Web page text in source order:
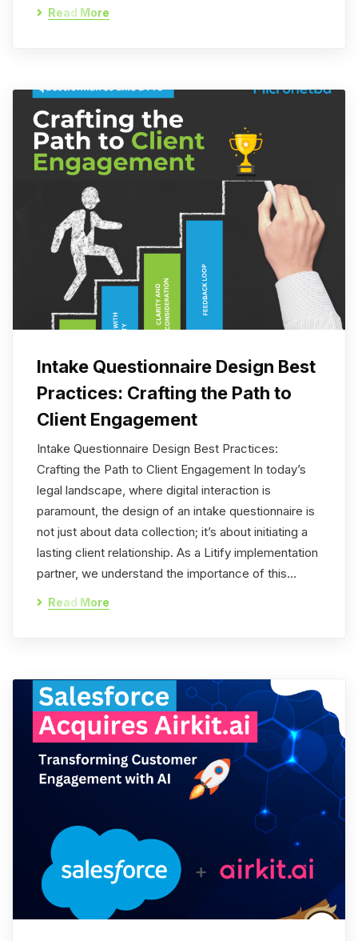
Read More
Intake Questionnaire Design Best
Practices: Crafting the Path to
Client Engagement
Intake Questionnaire Design Best Practices:
Crafting the Path to Client Engagement In today’s
legal landscape, where digital interaction is
paramount, the design of an intake questionnaire is
not just about data collection; it’s about initiating a
lasting client relationship. As a Litify implementation
partner, we understand the importance of this…
Read More